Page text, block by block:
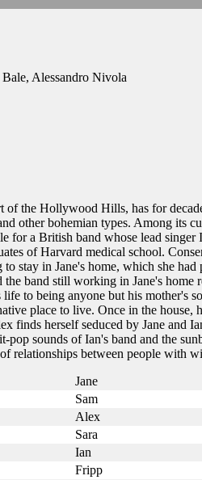
Alessandro Nivola
of the Hollywood Hills, has for
other bohemian types. Among its
for a British band whose lead singer
of Harvard medical school.
stay in Jane's home, which she
band still working in Jane's home
to being anyone but his mother's
place to live. Once in the
finds herself seduced by Jane and
sounds of Ian's band and the
relationships between people with
Jane
Sam
Alex
Sara
Ian
Fripp